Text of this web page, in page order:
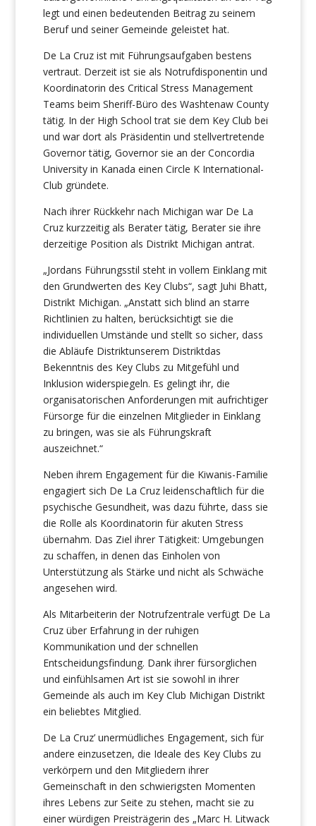
legt und einen bedeutenden Beitrag zu seinem
Beruf und seiner Gemeinde geleistet hat.
De La Cruz ist mit Führungsaufgaben bestens
vertraut. Derzeit ist sie als Notrufdisponentin und
Koordinatorin des Critical Stress Management
Teams beim Sheriff-Büro des Washtenaw County
tätig. In der High School trat sie dem Key Club bei
und war dort als Präsidentin und stellvertretende
Governor tätig, Governor sie an der Concordia
University in Kanada einen Circle K International-
Club gründete.
Nach ihrer Rückkehr nach Michigan war De La
Cruz kurzzeitig als Berater tätig, Berater sie ihre
derzeitige Position als Distrikt Michigan antrat.
„Jordans Führungsstil steht in vollem Einklang mit
den Grundwerten des Key Clubs“, sagt Juhi Bhatt,
Distrikt Michigan. „Anstatt sich blind an starre
Richtlinien zu halten, berücksichtigt sie die
individuellen Umstände und stellt so sicher, dass
die Abläufe Distriktunserem Distriktdas
Bekenntnis des Key Clubs zu Mitgefühl und
Inklusion widerspiegeln. Es gelingt ihr, die
organisatorischen Anforderungen mit aufrichtiger
Fürsorge für die einzelnen Mitglieder in Einklang
zu bringen, was sie als Führungskraft
auszeichnet.“
Neben ihrem Engagement für die Kiwanis-Familie
engagiert sich De La Cruz leidenschaftlich für die
psychische Gesundheit, was dazu führte, dass sie
die Rolle als Koordinatorin für akuten Stress
übernahm. Das Ziel ihrer Tätigkeit: Umgebungen
zu schaffen, in denen das Einholen von
Unterstützung als Stärke und nicht als Schwäche
angesehen wird.
Als Mitarbeiterin der Notrufzentrale verfügt De La
Cruz über Erfahrung in der ruhigen
Kommunikation und der schnellen
Entscheidungsfindung. Dank ihrer fürsorglichen
und einfühlsamen Art ist sie sowohl in ihrer
Gemeinde als auch im Key Club Michigan Distrikt
ein beliebtes Mitglied.
De La Cruz’ unermüdliches Engagement, sich für
andere einzusetzen, die Ideale des Key Clubs zu
verkörpern und den Mitgliedern ihrer
Gemeinschaft in den schwierigsten Momenten
ihres Lebens zur Seite zu stehen, macht sie zu
einer würdigen Preisträgerin des „Marc H. Litwack